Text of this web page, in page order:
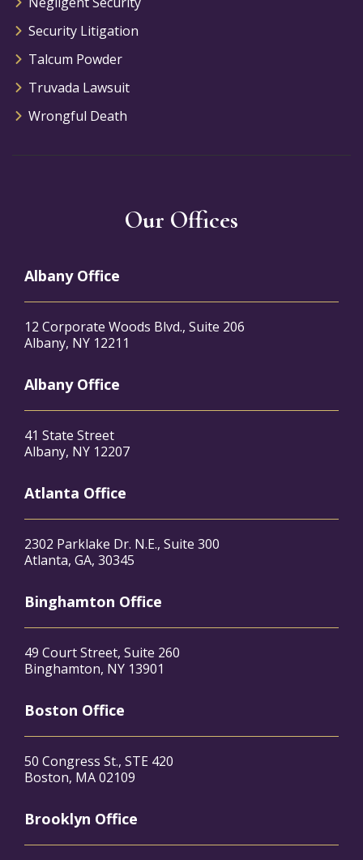
Security Litigation
Talcum Powder
Truvada Lawsuit
Wrongful Death
Our Offices
Albany Office
12 Corporate Woods Blvd., Suite 206
Albany, NY 12211
Albany Office
41 State Street
Albany, NY 12207
Atlanta Office
2302 Parklake Dr. N.E., Suite 300
Atlanta, GA, 30345
Binghamton Office
49 Court Street, Suite 260
Binghamton, NY 13901
Boston Office
50 Congress St., STE 420
Boston, MA 02109
Brooklyn Office